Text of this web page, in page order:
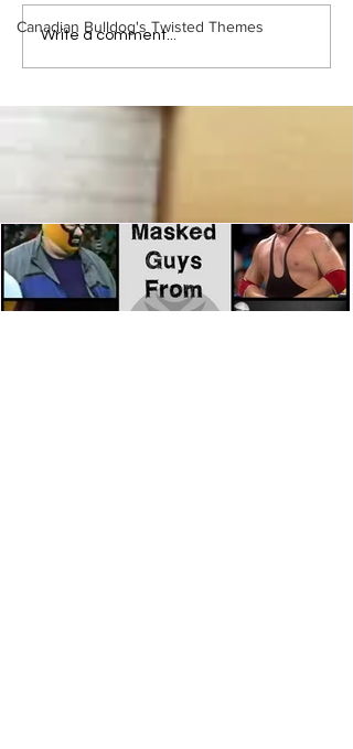
Canadian Bulldog's Twisted Themes
Samoa Joe on the Match
Side of the Ring Panel)
Write a comment...